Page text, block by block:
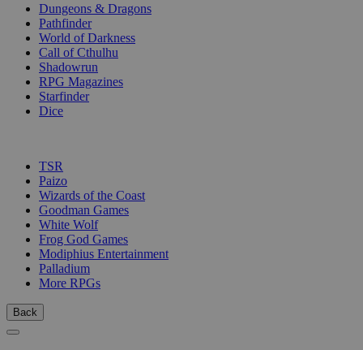
Dungeons & Dragons
Pathfinder
World of Darkness
Call of Cthulhu
Shadowrun
RPG Magazines
Starfinder
Dice
TSR
Paizo
Wizards of the Coast
Goodman Games
White Wolf
Frog God Games
Modiphius Entertainment
Palladium
More RPGs
Back